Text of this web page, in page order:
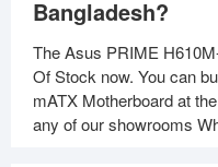
Bangladesh?
The Asus PRIME
Of Stock now. You can
mATX Motherboard at
any of our showrooms